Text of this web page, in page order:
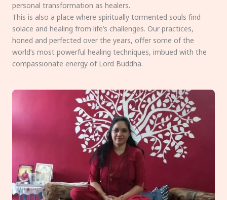
personal transformation as healers.
This is also a place where spiritually tormented souls find
solace and healing from life’s challenges. Our practices,
honed and perfected over the years, offer some of the
world’s most powerful healing techniques, imbued with the
compassionate energy of Lord Buddha.